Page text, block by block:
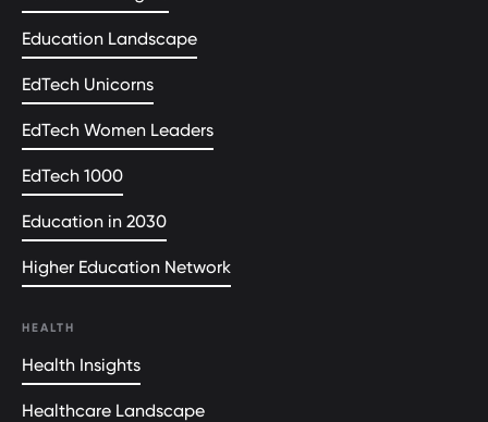
Education Landscape
EdTech Unicorns
EdTech Women Leaders
EdTech 1000
Education in 2030
Higher Education Network
HEALTH
Health Insights
Healthcare Landscape